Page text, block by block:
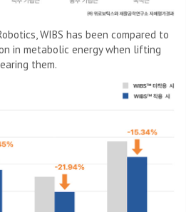
WIBS has been compared to
in metabolic energy when lifting
them.